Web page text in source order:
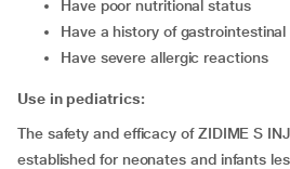
have poor nutritional status
have a history of
have severe allergic reactions
Use in pediatrics:
The safety and efficacy of ZIDIME S
established for neonates and infants